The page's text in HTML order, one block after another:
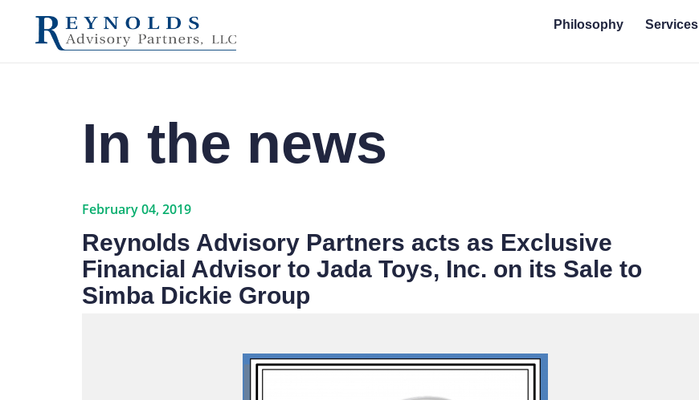
Philosophy Services
In the news
February 04, 2019
Reynolds Advisory Partners acts as Exclusive
Financial Advisor to Jada Toys, Inc. on its Sale to
Simba Dickie Group